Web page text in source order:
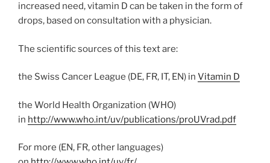
increased need, vitamin D can be taken in the form of
drops, based on consultation with a physician.
The scientific sources of this text are:
the Swiss Cancer League (DE, FR, IT, EN) in Vitamin D
the World Health Organization (WHO)
in http://www.who.int/uv/publications/proUVrad.pdf
For more (EN, FR, other languages)